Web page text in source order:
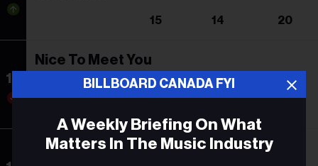
15 14 20
15
Nice To Meet You
Myles Smith
Quitter
BILLBOARD CANADA FYI
A Weekly Briefing On What
Matters In The Music Industry